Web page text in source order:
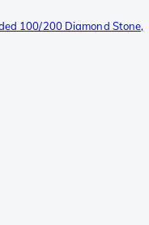
100/200 Diamond Stone,